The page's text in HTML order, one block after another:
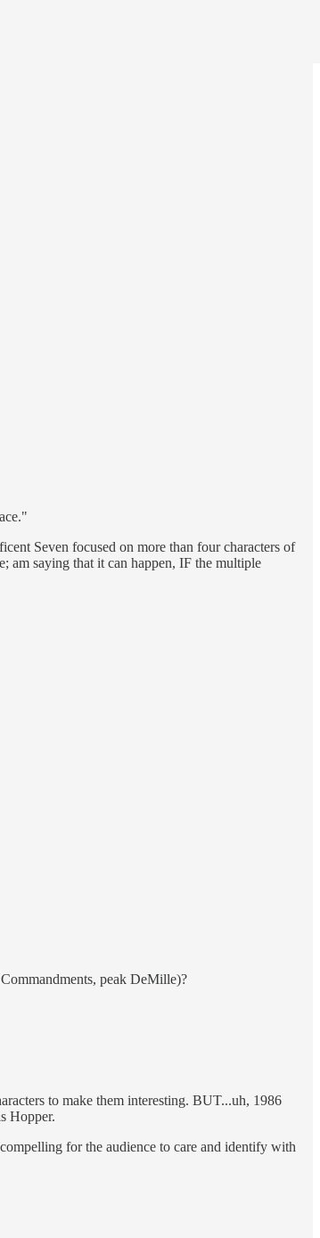
Seven focused on more than four characters of
am saying that it can happen, IF the multiple
peak DeMille)?
to make them interesting. BUT...uh, 1986
Hopper.
for the audience to care and identify with